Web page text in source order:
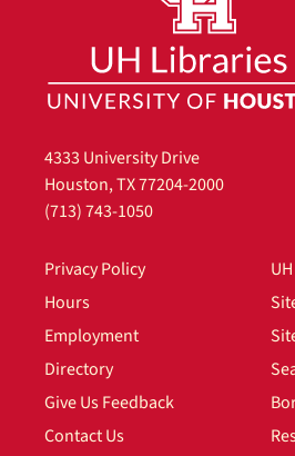
4333 University Drive
Houston, TX 77204-2000
(713) 743-1050
Privacy Policy
Hours
Employment
Directory
Give Us Feedback
Contact Us